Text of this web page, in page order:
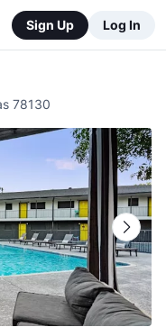
Sign Up Log In
78130